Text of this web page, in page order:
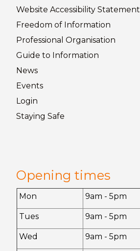
Website Accessibility Statement
Freedom of Information
Professional Organisation
Guide to Information
News
Events
Login
Staying Safe
Opening times
Mon 9am - 5pm
Tues 9am - 5pm
Wed 9am - 5pm